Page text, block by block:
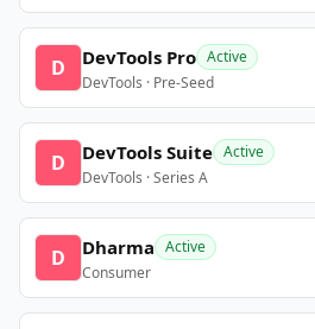
D DevTools Pro Active
DevTools · Pre-Seed
D DevTools Suite Active
DevTools · Series A
D Dharma Active
Consumer